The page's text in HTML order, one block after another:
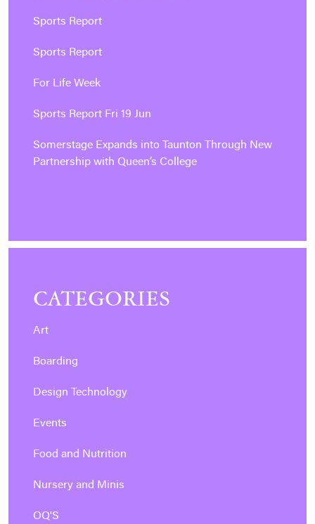
Sports Report
Sports Report
For Life Week
Sports Report Fri 19 Jun
Somerstage Expands into Taunton Through New
Partnership with Queen’s College
CATEGORIES
Art
Boarding
Design Technology
Events
Food and Nutrition
Nursery and Minis
OQ'S